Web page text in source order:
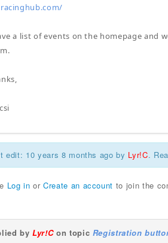
a list of events on the homepage and
edit: 10 years 8 months ago by Lyr!C.
Log in orCreate an account to join the
byLyr!Con topic Registration